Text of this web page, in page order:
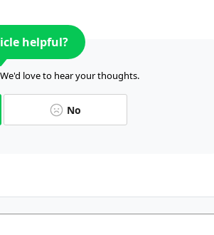
helpful?
love to hear your thoughts.
No